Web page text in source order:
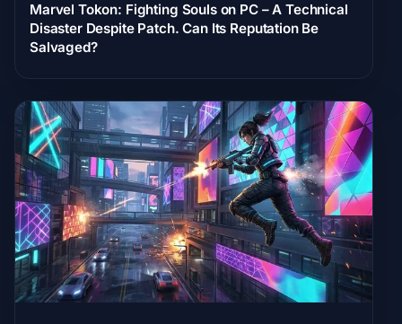
Marvel Tokon: Fighting Souls on PC – A Technical
Disaster Despite Patch. Can Its Reputation Be
Salvaged?